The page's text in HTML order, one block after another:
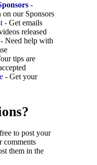
-
our Sponsors
- Get emails
released
- Need help with
tips are
- Get your
to post your
comments
them in the